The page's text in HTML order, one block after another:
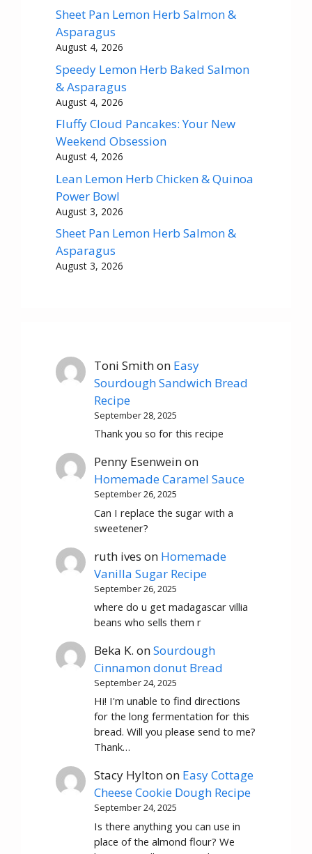
Sheet Pan Lemon Herb Salmon &
Asparagus
August 4, 2026
Speedy Lemon Herb Baked Salmon
& Asparagus
August 4, 2026
Fluffy Cloud Pancakes: Your New
Weekend Obsession
August 4, 2026
Lean Lemon Herb Chicken & Quinoa
Power Bowl
August 3, 2026
Sheet Pan Lemon Herb Salmon &
Asparagus
August 3, 2026
Toni Smithon Easy
Sourdough Sandwich Bread
Recipe
September 28, 2025
Thank you so for this recipe
Penny Esenweinon
Homemade Caramel Sauce
September 26, 2025
Can I replace the sugar with a
sweetener?
ruth ives on Homemade
Vanilla Sugar Recipe
September 26, 2025
where do u get madagascar villia
beans who sells them r
Beka K. onSourdough
Cinnamon donut Bread
September 24, 2025
Hi! I'm unable to find directions
for the long fermentation for this
bread. Will you please send to me?
Thank…
Stacy Hyltonon Easy Cottage
Cheese Cookie Dough Recipe
September 24, 2025
Is there anything you can use in
place of the almond flour? We